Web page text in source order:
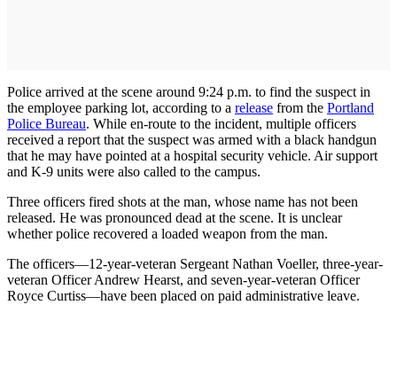
Police arrived at the scene around 9:24 p.m. to find the suspect in
the employee parking lot, according to a release from the Portland
Police Bureau. While en-route to the incident, multiple officers
received a report that the suspect was armed with a black handgun
that he may have pointed at a hospital security vehicle. Air support
and K-9 units were also called to the campus.
Three officers fired shots at the man, whose name has not been
released. He was pronounced dead at the scene. It is unclear
whether police recovered a loaded weapon from the man.
The officers—12-year-veteran Sergeant Nathan Voeller, three-year-
veteran Officer Andrew Hearst, and seven-year-veteran Officer
Royce Curtiss—have been placed on paid administrative leave.